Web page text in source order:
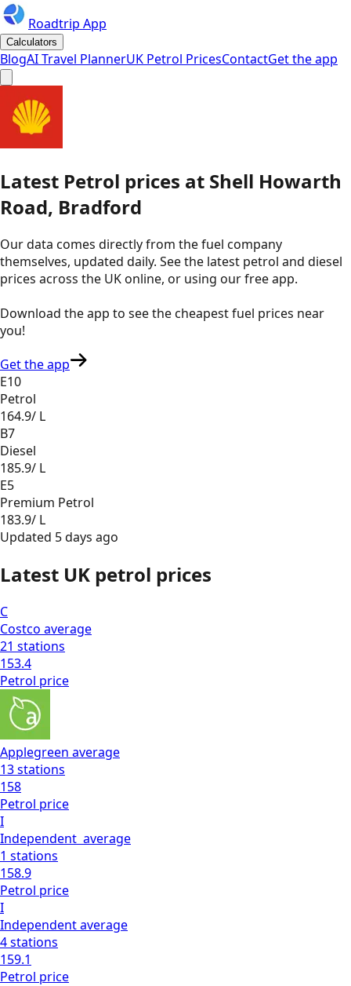
Roadtrip App
Calculators
BlogAI Travel PlannerUK Petrol PricesContactGet the app
Latest Petrol prices at Shell Howarth
Road, Bradford
Our data comes directly from the fuel company
themselves, updated daily. See the latest petrol and diesel
prices across the UK online, or using our free app.
Download the app to see thecheapest fuel prices near
you!
Get the app
E10
Petrol
164.9/ L
B7
Diesel
185.9/ L
E5
Premium Petrol
183.9/ L
Updated 5 days ago
Latest UK petrol prices
C
Costco average
21 stations
153.4
Petrol price
Applegreen average
13stations
158
Petrol price
I
Independent average
1 stations
158.9
Petrol price
I
Independentaverage
4stations
159.1
Petrol price